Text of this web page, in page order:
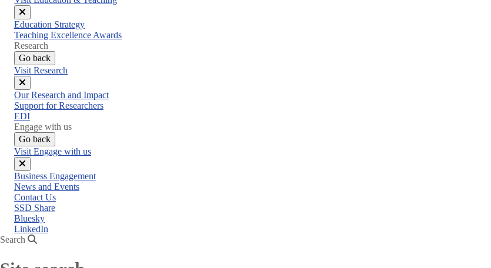
Close
menu
Education Strategy
Teaching Excellence Awards
Research
Go back
Visit Research
Close
menu
Our Research and Impact
Support for Researchers
EDI
Engage with us
Go back
Visit Engage with us
Close
menu
Business Engagement
News and Events
Contact Us
SSD Share
Bluesky
LinkedIn
Search